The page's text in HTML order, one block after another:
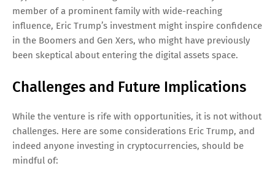
member of a prominent family with wide-reaching
influence, Eric Trump’s investment might inspire confidence
in the Boomers and Gen Xers, who might have previously
been skeptical about entering the digital assets space.
Challenges and Future Implications
While the venture is rife with opportunities, it is not without
challenges. Here are some considerations Eric Trump, and
indeed anyone investing in cryptocurrencies, should be
mindful of: